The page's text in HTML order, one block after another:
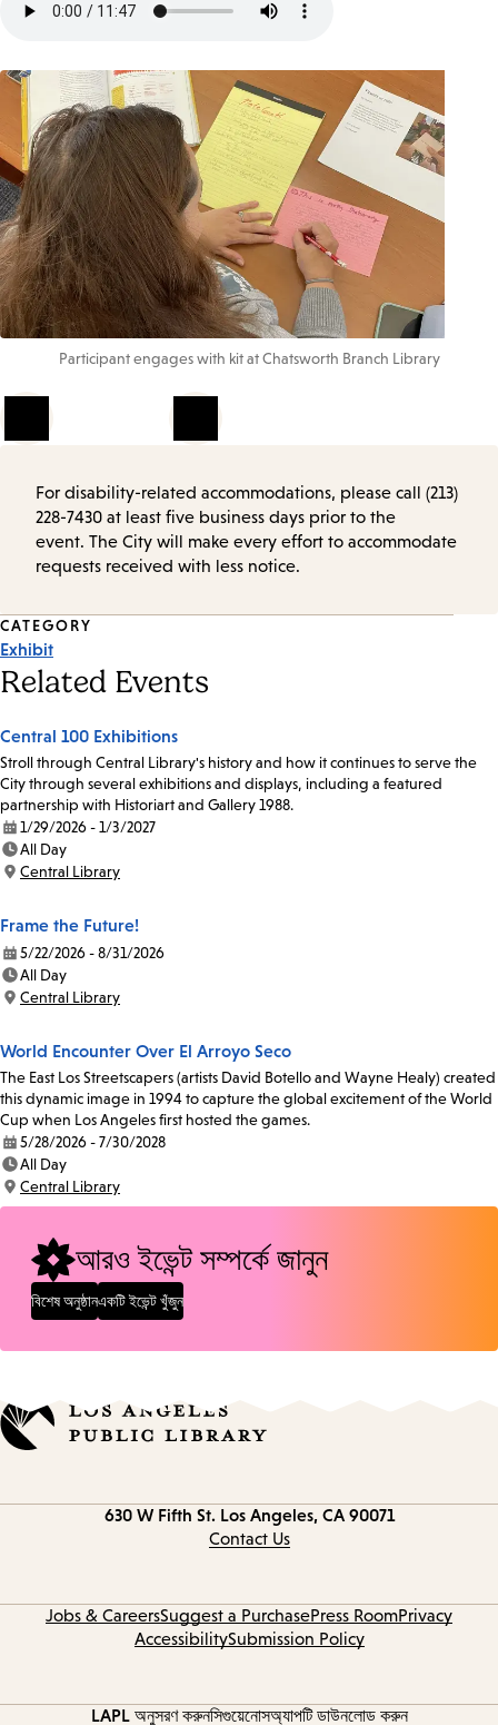
Participant engages with kit at Chatsworth Branch Library
For disability-related accommodations, please call (213)
228-7430 at least five business days prior to the
event. The City will make every effort to accommodate
requests received with less notice.
Event
Tags
CATEGORY
Exhibit
Related Events
Central 100 Exhibitions
Stroll through Central Library's history and how it continues to serve the
City through several exhibitions and displays, including a featured
partnership with Historiart and Gallery 1988.
Date:
1/29/2026 - 1/3/2027
Time:
All Day
Location:
Central Library
Frame the Future!
Date:
5/22/2026 - 8/31/2026
Time:
All Day
Location:
Central Library
World Encounter Over El Arroyo Seco
The East Los Streetscapers (artists David Botello and Wayne Healy) created
this dynamic image in 1994 to capture the global excitement of the World
Cup when Los Angeles first hosted the games.
Date:
5/28/2026 - 7/30/2028
Time:
All Day
Location:
Central Library
আরও ইভেন্ট সম্পর্কে জানুন
বিশেষ অনুষ্ঠানএকটি ইভেন্ট খুঁজুন
630 W Fifth St. Los Angeles, CA 90071
Contact Us
Jobs & CareersSuggest a PurchasePress RoomPrivacy
AccessibilitySubmission Policy
LAPL অনুসরণ করুনসিগুয়েনোসঅ্যাপটি ডাউনলোড করুন